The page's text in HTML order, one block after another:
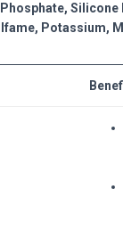
Potassium,